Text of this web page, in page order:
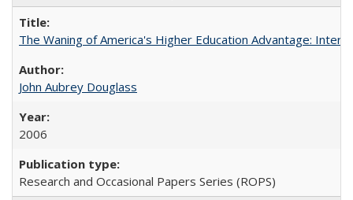
The Waning of America's Higher Education Advantage:
John Aubrey Douglass
2006
Research and Occasional Papers Series (ROPS)